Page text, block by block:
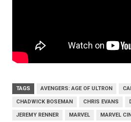
TAGS AVENGERS: AGE OF ULTRON
CHADWICK BOSEMAN CHRIS EVANS
JEREMY RENNER MARVEL MARVEL